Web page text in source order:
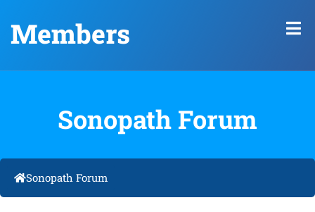
Members
Sonopath Forum
Sonopath Forum